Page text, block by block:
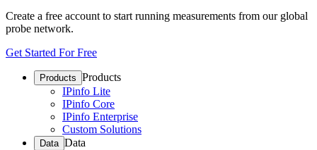
Create a free account to start running measurements from our global
probe network.
Get Started For Free
Products Products
IPinfo Lite
IPinfo Core
IPinfo Enterprise
Custom Solutions
Data Data